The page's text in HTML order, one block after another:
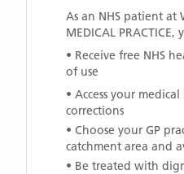
As an NHS patient at
MEDICAL PRACTICE,
• Receive free NHS
of use
• Access your
corrections
• Choose your GP
catchment area and
• Be treated with